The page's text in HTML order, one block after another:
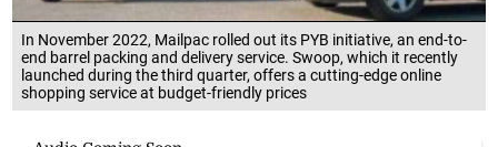
In November 2022, Mailpac rolled out its PYB initiative, an end-to-
end barrel packing and delivery service. Swoop, which it recently
launched during the third quarter, offers a cutting-edge online
shopping service at budget-friendly prices